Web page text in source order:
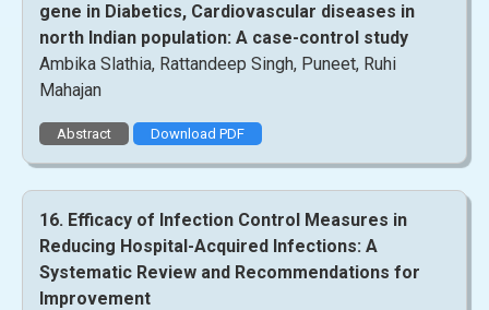
gene in Diabetics, Cardiovascular diseases in
north Indian population: A case-control study
Ambika Slathia, Rattandeep Singh, Puneet, Ruhi
Mahajan
Abstract Download PDF
16. Efficacy of Infection Control Measures in
Reducing Hospital-Acquired Infections: A
Systematic Review and Recommendations for
Improvement